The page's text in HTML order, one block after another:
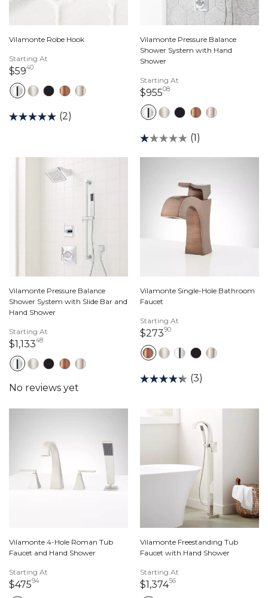
Vilamonte Robe Hook
Starting At
$594059 dollars 40 cents
(2)
Vilamonte Pressure Balance
Shower System with Hand
Shower
Starting At
$95508955 dollars 08 cents
(1)
Vilamonte Pressure Balance
Shower System with Slide Bar and
Hand Shower
Starting At
$1,133481,133 dollars 48 cents
Vilamonte Single-Hole Bathroom
Faucet
Starting At
$27390273 dollars 90 cents
(3)
Vilamonte 4-Hole Roman Tub
Faucet and Hand Shower
Starting At
$47594475 dollars 94 cents
Vilamonte Freestanding Tub
Faucet with Hand Shower
Starting At
$1,374561,374 dollars 56